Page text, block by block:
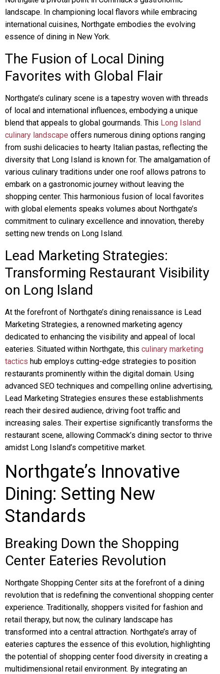
landscape. In championing local flavors while embracing
international cuisines, Northgate embodies the evolving
essence of dining in New York.
The Fusion of Local Dining
Favorites with Global Flair
Northgate’s culinary scene is a tapestry woven with threads
of local and international influences, embodying a unique
blend that appeals to global gourmands. This Long Island
culinary landscape offers numerous dining options ranging
from sushi delicacies to hearty Italian pastas, reflecting the
diversity that Long Island is known for. The amalgamation of
various culinary traditions under one roof allows patrons to
embark on a gastronomic journey without leaving the
shopping center. This harmonious fusion of local favorites
with global elements speaks volumes about Northgate’s
commitment to culinary excellence and innovation, thereby
setting new trends on Long Island.
Lead Marketing Strategies:
Transforming Restaurant Visibility
on Long Island
At the forefront of Northgate’s dining renaissance is Lead
Marketing Strategies, a renowned marketing agency
dedicated to enhancing the visibility and appeal of local
eateries. Situated within Northgate, this culinary marketing
tactics hub employs cutting-edge strategies to position
restaurants prominently within the digital domain. Using
advanced SEO techniques and compelling online advertising,
Lead Marketing Strategies ensures these establishments
reach their desired audience, driving foot traffic and
increasing sales. Their expertise significantly transforms the
restaurant scene, allowing Commack’s dining sector to thrive
amidst Long Island’s competitive market.
Northgate’s Innovative
Dining: Setting New
Standards
Breaking Down the Shopping
Center Eateries Revolution
Northgate Shopping Center sits at the forefront of a dining
revolution that is redefining the conventional shopping center
experience. Traditionally, shoppers visited for fashion and
retail therapy, but now, the culinary landscape has
transformed into a central attraction. Northgate’s array of
eateries captures the essence of this evolution, highlighting
the potential of shopping center food diversity in creating a
multidimensional retail environment. By integrating an